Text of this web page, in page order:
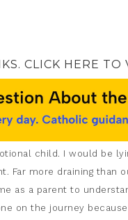
CLICK HERE
child. I would be
Far more draining than
as a parent to
on the journey